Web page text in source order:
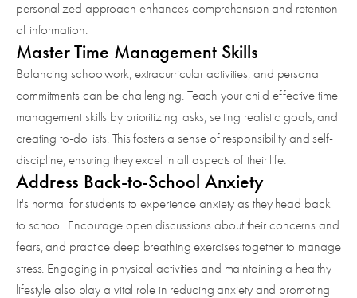
personalized approach enhances comprehension and retention
of information.
Master Time Management Skills
Balancing schoolwork, extracurricular activities, and personal
commitments can be challenging. Teach your child effective time
management skills by prioritizing tasks, setting realistic goals, and
creating to-do lists. This fosters a sense of responsibility and self-
discipline, ensuring they excel in all aspects of their life.
Address Back-to-School Anxiety
It's normal for students to experience anxiety as they head back
to school. Encourage open discussions about their concerns and
fears, and practice deep breathing exercises together to manage
stress. Engaging in physical activities and maintaining a healthy
lifestyle also play a vital role in reducing anxiety and promoting